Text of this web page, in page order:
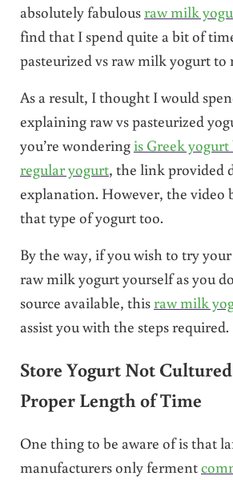
absolutely fabulousraw milk
find that I spend quite a bit of
pasteurized vs raw milk yogurt to
As a result, I thought I would
explaining raw vs pasteurized
you’re wonderingis Greek
regular yogurt, the link provided
explanation. However, the video
that type of yogurt too.
By the way, if you wish to try
raw milk yogurt yourself as you
source available, thisraw milk
assist you with the steps required.
Store Yogurt Not
Proper Length of Time
One thing to be aware of is that
manufacturers only ferment